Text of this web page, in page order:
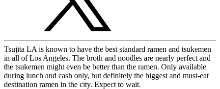
Tsujita LA is known to have the best standard ramen and tsukemen
in all of Los Angeles. The broth and noodles are nearly perfect and
the tsukemen might even be better than the ramen. Only available
during lunch and cash only, but definitely the biggest and must-eat
destination ramen in the city. Expect to wait.